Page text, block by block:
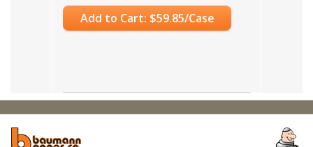
Add to Cart: $59.85/Case